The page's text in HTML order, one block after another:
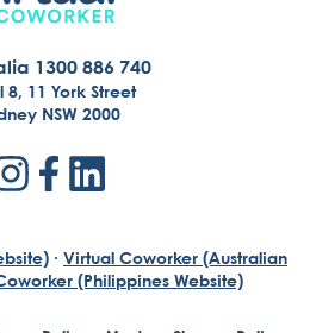
1300 886 740
8, 11 York Street
NSW 2000
· Virtual Coworker (Australian
(Philippines Website)